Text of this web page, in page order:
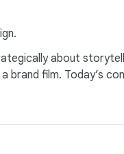
about
brand film. Today’s